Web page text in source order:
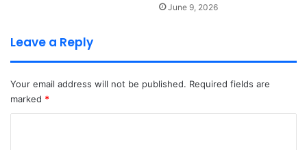
June 9, 2026
Leave a Reply
Your email address will not be published. Required fields are
marked *